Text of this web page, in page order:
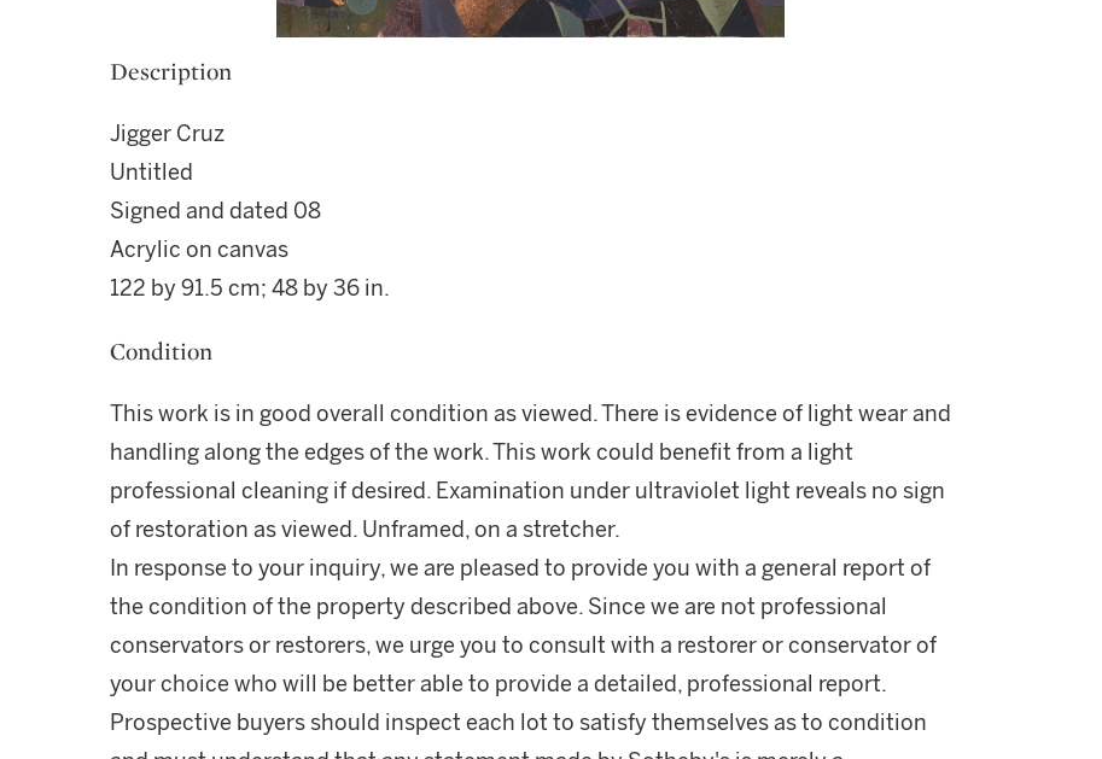
Description
Jigger Cruz
Untitled
Signed and dated 08
Acrylic on canvas
122 by 91.5 cm; 48 by 36 in.
Condition
This work is in good overall condition as viewed. There is evidence of light wear and
handling along the edges of the work. This work could benefit from a light
professional cleaning if desired. Examination under ultraviolet light reveals no sign
of restoration as viewed. Unframed, on a stretcher.
In response to your inquiry, we are pleased to provide you with a general report of
the condition of the property described above. Since we are not professional
conservators or restorers, we urge you to consult with a restorer or conservator of
your choice who will be better able to provide a detailed, professional report.
Prospective buyers should inspect each lot to satisfy themselves as to condition